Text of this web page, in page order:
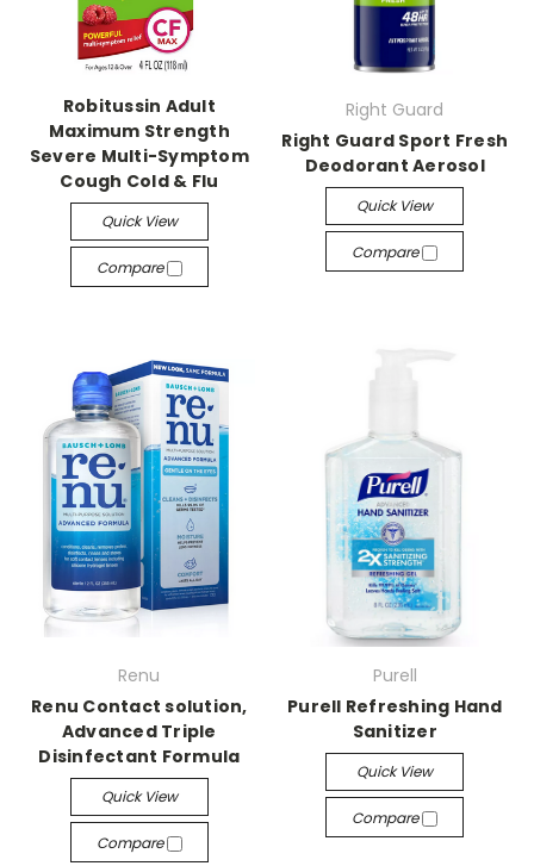
Robitussin Adult
Maximum Strength
Severe Multi-Symptom
Cough Cold & Flu
Quick View
Compare
Right Guard
Right Guard Sport Fresh
Deodorant Aerosol
Quick View
Compare
Renu
Renu Contact solution,
Advanced Triple
Disinfectant Formula
Quick View
Compare
Purell
Purell Refreshing Hand
Sanitizer
Quick View
Compare